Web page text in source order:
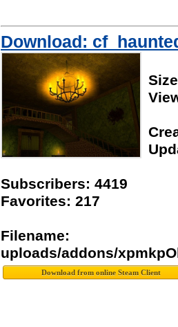
Download:
Subscribers: 4419
Favorites: 217
Filename:
uploads/addons/